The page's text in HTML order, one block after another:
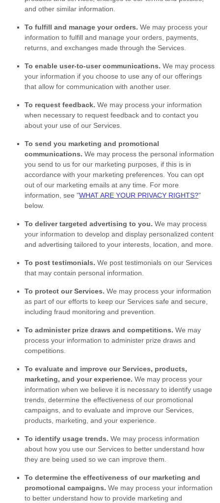
and other similar information.
To fulfill and manage your orders. We may process your
information to fulfill and manage your orders, payments,
returns, and exchanges made through the Services.
To enable user-to-user communications. We may process
your information if you choose to use any of our offerings
that allow for communication with another user.
To request feedback. We may process your information
when necessary to request feedback and to contact you
about your use of our Services.
To send you marketing and promotional
communications. We may process the personal information
you send to us for our marketing purposes, if this is in
accordance with your marketing preferences. You can opt
out of our marketing emails at any time. For more
information, see "WHAT ARE YOUR PRIVACY RIGHTS?"
below.
To deliver targeted advertising to you. We may process
your information to develop and display personalized content
and advertising tailored to your interests, location, and more.
To post testimonials. We post testimonials on our Services
that may contain personal information.
To protect our Services. We may process your information
as part of our efforts to keep our Services safe and secure,
including fraud monitoring and prevention.
To administer prize draws and competitions. We may
process your information to administer prize draws and
competitions.
To evaluate and improve our Services, products,
marketing, and your experience. We may process your
information when we believe it is necessary to identify usage
trends, determine the effectiveness of our promotional
campaigns, and to evaluate and improve our Services,
products, marketing, and your experience.
To identify usage trends. We may process information
about how you use our Services to better understand how
they are being used so we can improve them.
To determine the effectiveness of our marketing and
promotional campaigns. We may process your information
to better understand how to provide marketing and